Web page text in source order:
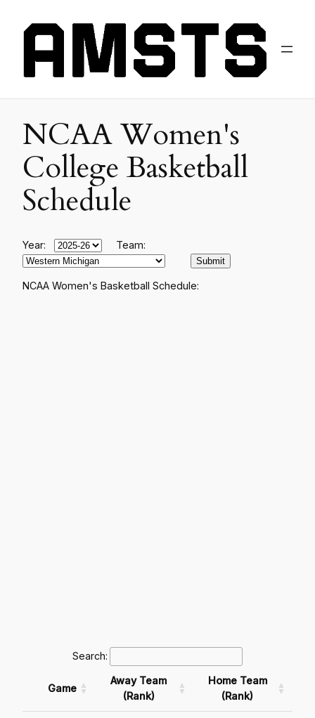
NCAA Women's
College Basketball
Schedule
Year: Team:
NCAA Women's Basketball Schedule:
Search:
Game
Away Team
(Rank)
Home Team
(Rank)